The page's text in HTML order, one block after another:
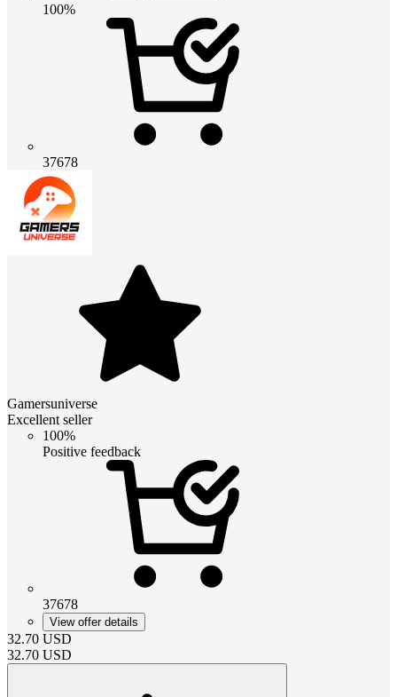
100%
37678
Gamersuniverse
Excellent seller
100%
Positive feedback
37678
View offer details
32.70 USD
32.70 USD